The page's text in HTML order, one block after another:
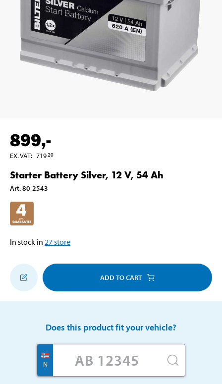
899,-
EX. VAT: 71920
Starter Battery Silver, 12 V, 54 Ah
Art.80-2543
In stock in 27store
ADD TO CART
Does this product fit your vehicle?
N